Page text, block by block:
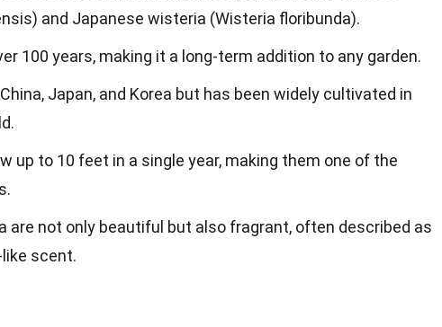
and Japanese wisteria (Wisteria floribunda).
100 years, making it a long-term addition to any garden.
Japan, and Korea but has been widely cultivated in
up to 10 feet in a single year, making them one of the
are not only beautiful but also fragrant, often described as
scent.